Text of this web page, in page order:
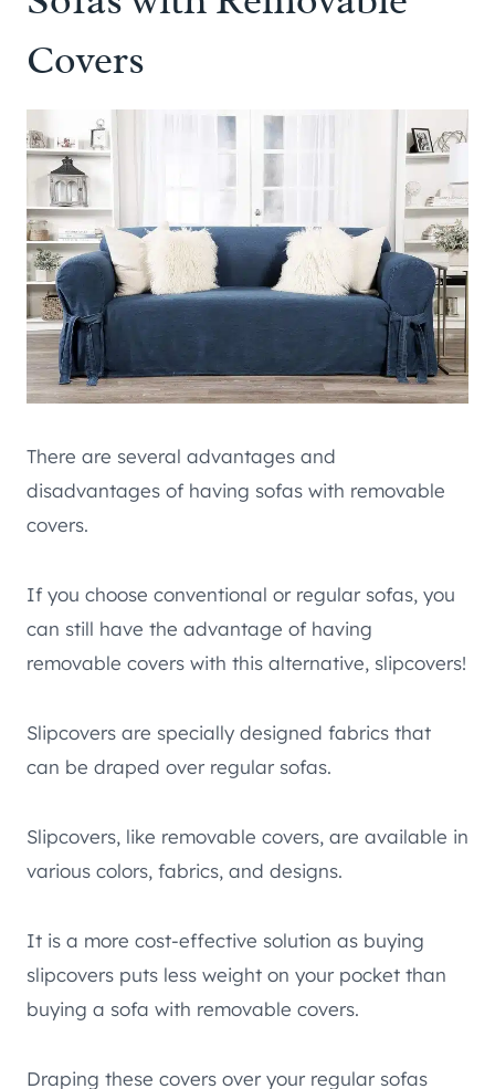
Covers
There are several advantages and
disadvantages of having sofas with removable
covers.
If you choose conventional or regular sofas, you
can still have the advantage of having
removable covers with this alternative, slipcovers!
Slipcovers are specially designed fabrics that
can be draped over regular sofas.
Slipcovers, like removable covers, are available in
various colors, fabrics, and designs.
It is a more cost-effective solution as buying
slipcovers puts less weight on your pocket than
buying a sofa with removable covers.
Draping these covers over your regular sofas